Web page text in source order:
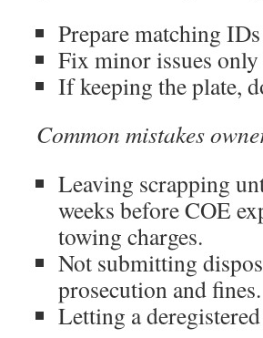
Prepare matching
Fix minor issues
If keeping the plate,
Common mistakes
Leaving scrapping
weeks before COE
towing charges.
Not submitting
prosecution and fines.
Letting a